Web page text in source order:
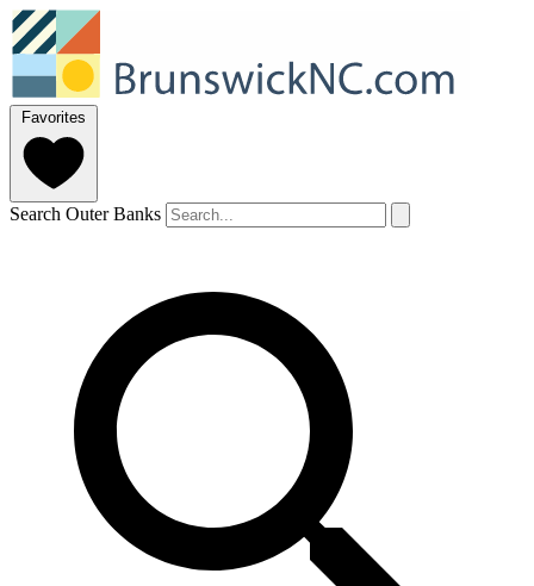
Favorites
Search Outer Banks